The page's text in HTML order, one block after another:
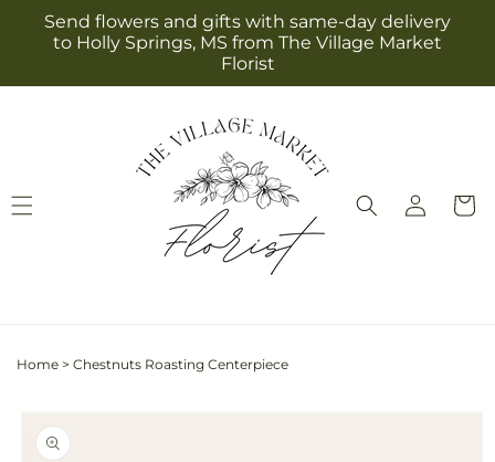
Skip to
content
Send flowers and gifts with same-day delivery
to Holly Springs, MS from The Village Market
Florist
Log
in
Cart
Home > Chestnuts Roasting Centerpiece
product
information